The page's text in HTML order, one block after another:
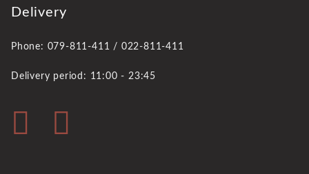
Delivery
Phone: 079-811-411 / 022-811-411
Delivery period: 11:00 - 23:45